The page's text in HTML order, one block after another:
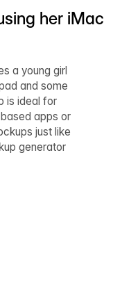
her iMac
a young girl
and some
is ideal for
apps or
just like
generator